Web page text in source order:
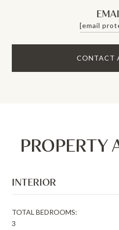
[email
CONTACT
PROPERTY
INTERIOR
TOTAL BEDROOMS:
3